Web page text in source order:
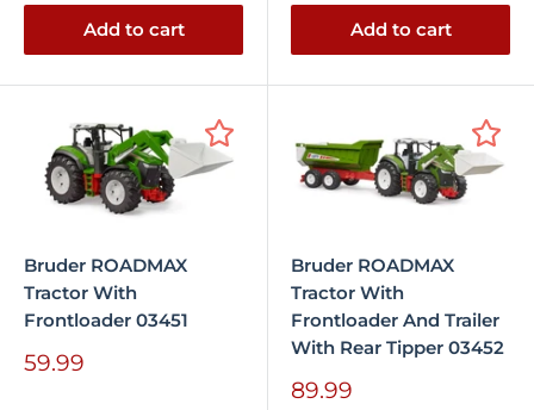
Add to cart Add to cart
Bruder ROADMAX
Tractor With
Frontloader 03451
Sale
59.99
Bruder ROADMAX
Tractor With
Frontloader And Trailer
With Rear Tipper 03452
Sale
89.99